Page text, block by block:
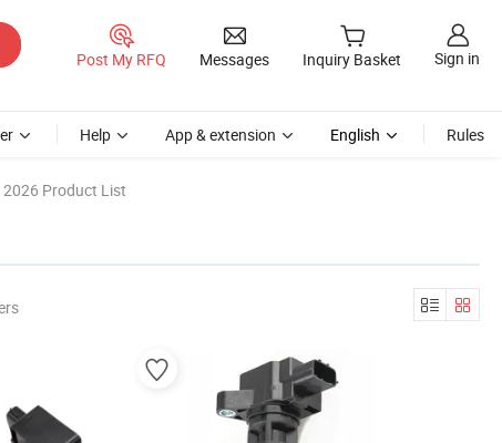
Post My RFQ Messages Inquiry Basket Sign in
Help App & extension English Rules
2026 Product List